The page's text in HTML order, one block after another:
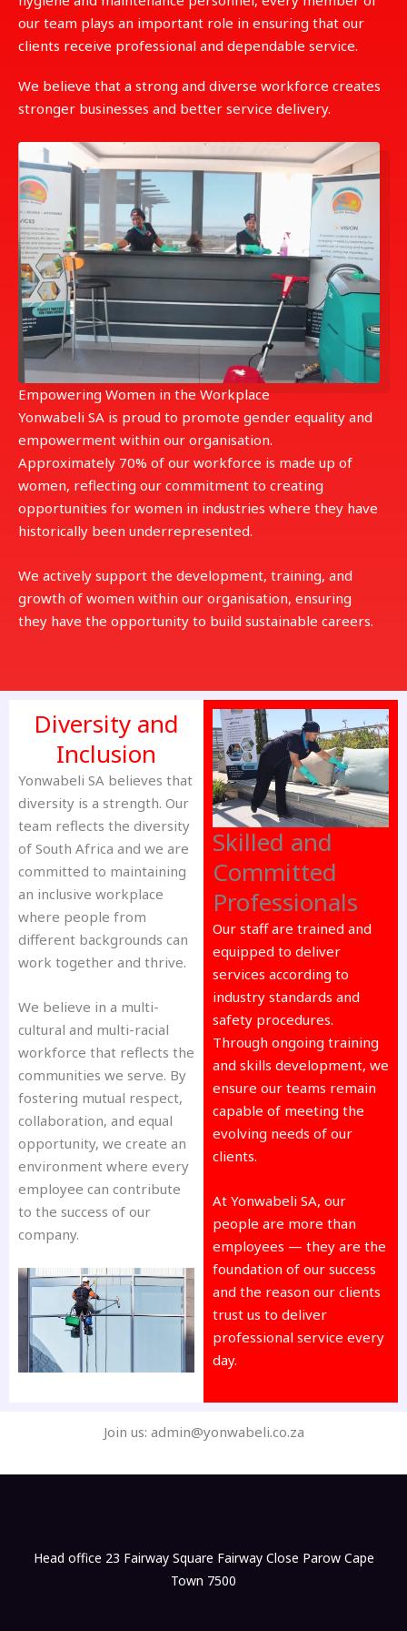
our team plays an important role in ensuring that our
clients receive professional and dependable service.
We believe that a strong and diverse workforce creates
stronger businesses and better service delivery.
Empowering Women in the Workplace
Yonwabeli SA is proud to promote gender equality and
empowerment within our organisation.
Approximately 70% of our workforce is made up of
women, reflecting our commitment to creating
opportunities for women in industries where they have
historically been underrepresented.
We actively support the development, training, and
growth of women within our organisation, ensuring
they have the opportunity to build sustainable careers.
Diversity and
Inclusion
Yonwabeli SA believes that
diversity is a strength. Our
team reflects the diversity
of South Africa and we are
committed to maintaining
an inclusive workplace
where people from
different backgrounds can
work together and thrive.
We believe in a multi-
cultural and multi-racial
workforce that reflects the
communities we serve. By
fostering mutual respect,
collaboration, and equal
opportunity, we create an
environment where every
employee can contribute
to the success of our
company.
Skilled and
Committed
Professionals
Our staff are trained and
equipped to deliver
services according to
industry standards and
safety procedures.
Through ongoing training
and skills development, we
ensure our teams remain
capable of meeting the
evolving needs of our
clients.
At Yonwabeli SA, our
people are more than
employees — they are the
foundation of our success
and the reason our clients
trust us to deliver
professional service every
day.
Join us: admin@yonwabeli.co.za
Head office 23 Fairway Square Fairway Close Parow Cape
Town 7500